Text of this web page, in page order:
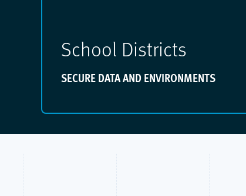
School Districts
SECURE DATA AND ENVIRONMENTS